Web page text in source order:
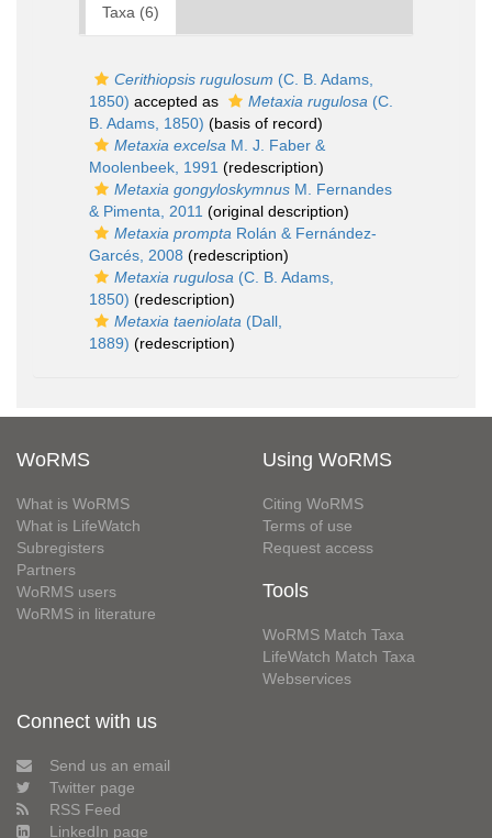
Taxa (6)
Cerithiopsis rugulosum (C. B. Adams,
1850) accepted as Metaxia rugulosa (C.
B. Adams, 1850) (basis of record)
Metaxia excelsa M. J. Faber &
Moolenbeek, 1991 (redescription)
Metaxia gongyloskymnus M. Fernandes
& Pimenta, 2011 (original description)
Metaxia prompta Rolán & Fernández-
Garcés, 2008 (redescription)
Metaxia rugulosa (C. B. Adams,
1850) (redescription)
Metaxia taeniolata (Dall,
1889) (redescription)
WoRMS
What is WoRMS
What is LifeWatch
Subregisters
Partners
WoRMS users
WoRMS in literature
Using WoRMS
Citing WoRMS
Terms of use
Request access
Tools
WoRMS Match Taxa
LifeWatch Match Taxa
Webservices
Connect with us
Send us an email
Twitter page
RSS Feed
LinkedIn page